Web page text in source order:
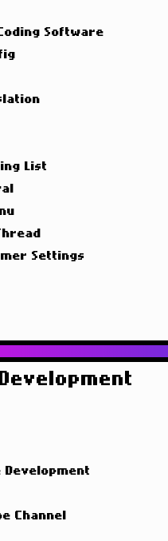
Software
List
Settings
Development
Channel